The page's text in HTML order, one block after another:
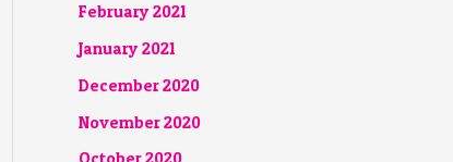
February 2021
January 2021
December 2020
November 2020